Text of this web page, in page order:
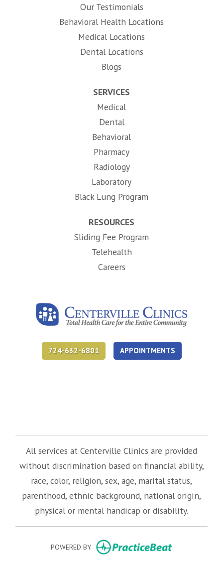
Our Testimonials
Behavioral Health Locations
Medical Locations
Dental Locations
Blogs
SERVICES
Medical
Dental
Behavioral
Pharmacy
Radiology
Laboratory
Black Lung Program
RESOURCES
Sliding Fee Program
Telehealth
Careers(opens in new tab)
724-632-6801 APPOINTMENTS
All services at Centerville Clinics are provided
without discrimination based on financial ability,
race, color, religion, sex, age, marital status,
parenthood, ethnic background, national origin,
physical or mental handicap or disability.
POWERED BY (opens in